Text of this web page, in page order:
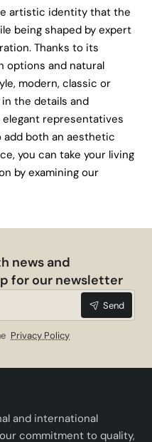
artistic identity that the
being shaped by expert
Thanks to its
options and natural
modern, classic or
the details and
representatives
add both an aesthetic
you can take your living
by examining our
news and
for our newsletter
Send
Privacy Policy
and international
commitment to quality,